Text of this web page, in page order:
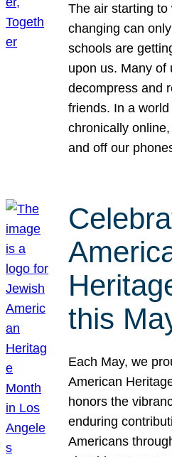
The air starting
changing can
schools are
upon us. Many of
decompress and
friends. In a
chronically
and off our
this
Each May, we
American
honors the
enduring
Americans